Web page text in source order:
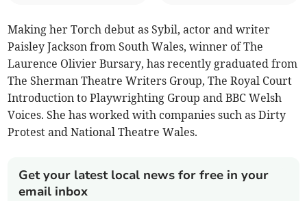
Making her Torch debut as Sybil, actor and writer
Paisley Jackson from South Wales, winner of The
Laurence Olivier Bursary, has recently graduated from
The Sherman Theatre Writers Group, The Royal Court
Introduction to Playwrighting Group and BBC Welsh
Voices. She has worked with companies such as Dirty
Protest and National Theatre Wales.
Get your latest local news for free in your
email inbox